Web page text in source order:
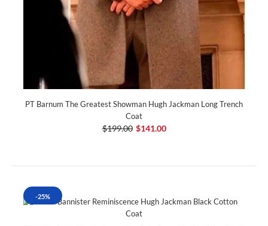
PT Barnum The Greatest Showman Hugh Jackman Long Trench
Coat
$199.00 $141.00
-25%